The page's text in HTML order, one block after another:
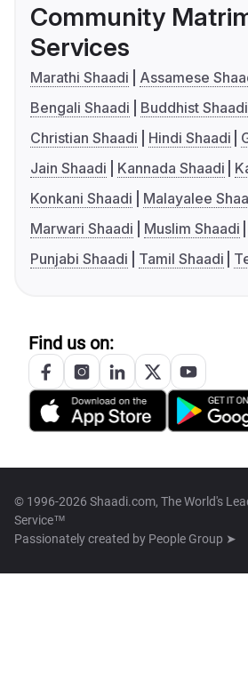
Community
Services
Marathi Shaadi
Assamese
Bengali Shaadi
Buddhist Shaadi
Christian Shaadi
Hindi Shaadi
Jain Shaadi
Kannada Shaadi
Konkani Shaadi
Malayalee
Marwari Shaadi
Muslim Shaadi
Punjabi Shaadi
Tamil Shaadi
Find us on:
© 1996-2026 Shaadi.com, The World's
Service™
Passionately created by People Group ➤